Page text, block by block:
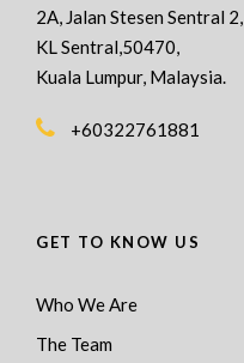
2A, Jalan Stesen Sentral 2,
KL Sentral,50470,
Kuala Lumpur, Malaysia.
+60322761881
GET TO KNOW US
Who We Are
The Team